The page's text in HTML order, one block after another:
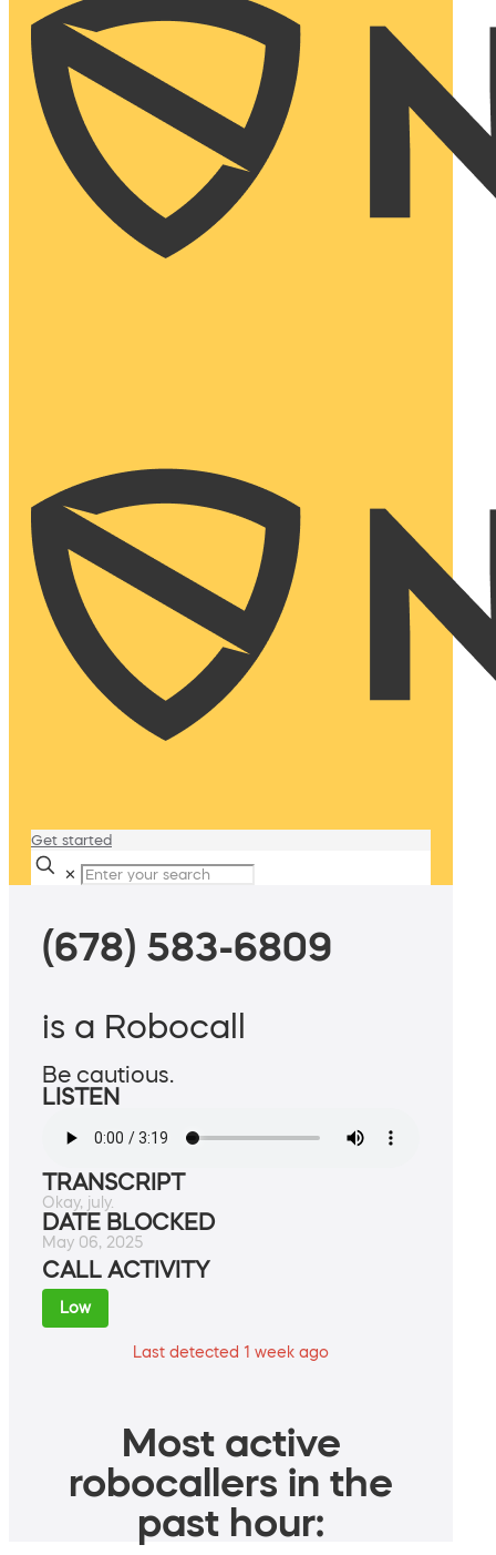
Get started
✕
(678) 583-6809
is a Robocall
Be cautious.
LISTEN
TRANSCRIPT
Okay, july.
DATE BLOCKED
May 06, 2025
CALL ACTIVITY
Low
Last detected 1 week ago
Most active
robocallers in the
past hour: